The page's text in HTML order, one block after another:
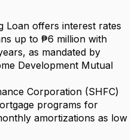
Loan offers interest rates
up to ₱6 million with
as mandated by
Development Mutual
Corporation (SHFC)
programs for
amortizations as low